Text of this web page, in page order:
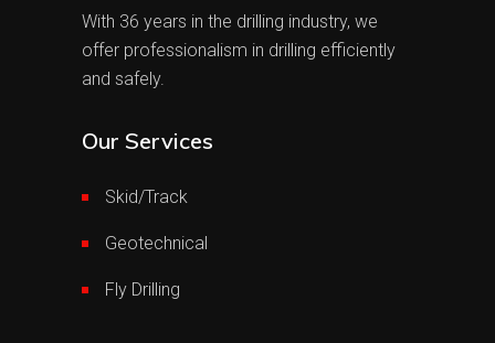
With 36 years in the drilling industry, we
offer professionalism in drilling efficiently
and safely.
Our Services
Skid/Track
Geotechnical
Fly Drilling